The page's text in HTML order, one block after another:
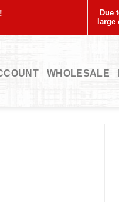
Due
large
WHOLESALE